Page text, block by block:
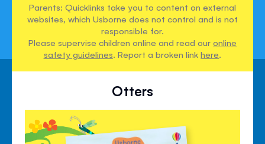
Parents: Quicklinks take you to content on external
websites, which Usborne does not control and is not
responsible for.
Please supervise children online and read ouronline
safety guidelines. Report a broken linkhere.
Otters